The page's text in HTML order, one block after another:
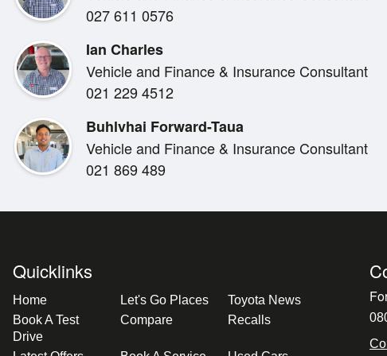
Automatic Transmission
2WD
Extra Cab Configuration
Canopy
Towbar
Roof Racks
Reverse Camera
Bluetooth Handsfree & Audio Streaming
Remote Central Locking
WHY BUY THIS HILUX?
027 611 0576
Ian Charles
Vehicle and Finance & Insurance Consultant
021 229 4512
Buhlvhai Forward-Taua
Vehicle and Finance & Insurance Consultant
021 869 489
Quicklinks
Home Let's Go Places
Toyota News
Book A Test
Drive
Compare Recalls